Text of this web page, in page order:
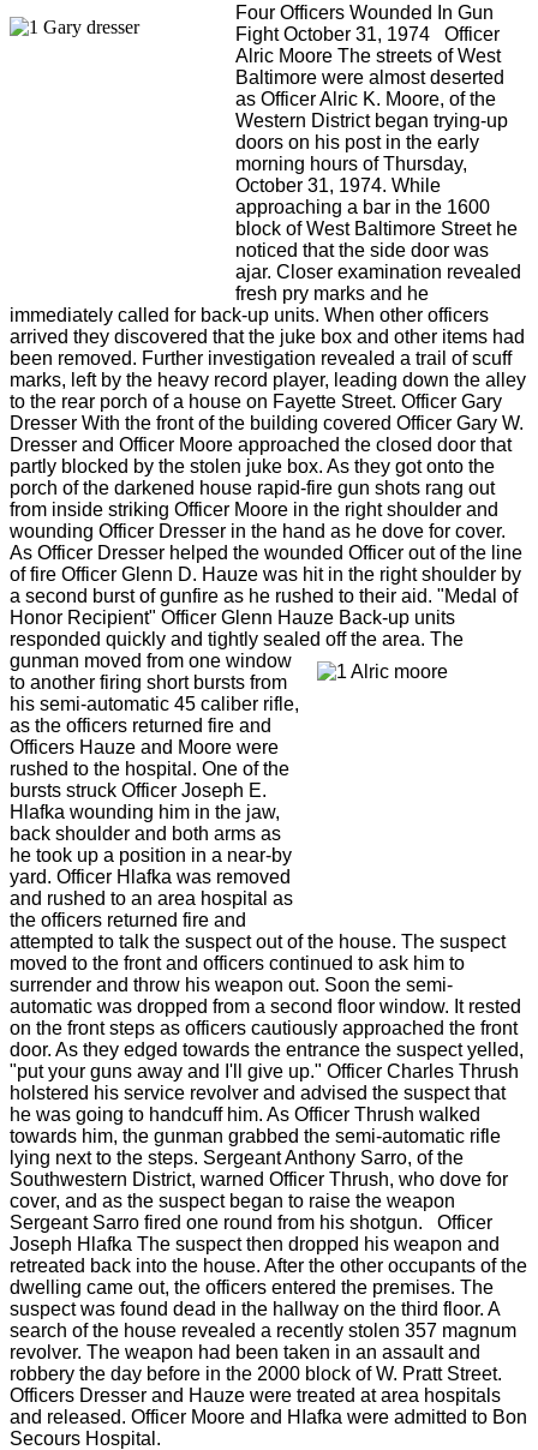
Four Officers Wounded In Gun
Fight October 31, 1974 Officer
Alric Moore The streets of West
Baltimore were almost deserted
as Officer Alric K. Moore, of the
Western District began trying-up
doors on his post in the early
morning hours of Thursday,
October 31, 1974. While
approaching a bar in the 1600
block of West Baltimore Street he
noticed that the side door was
ajar. Closer examination revealed
fresh pry marks and he
immediately called for back-up units. When other officers
arrived they discovered that the juke box and other items had
been removed. Further investigation revealed a trail of scuff
marks, left by the heavy record player, leading down the alley
to the rear porch of a house on Fayette Street. Officer Gary
Dresser With the front of the building covered Officer Gary W.
Dresser and Officer Moore approached the closed door that
partly blocked by the stolen juke box. As they got onto the
porch of the darkened house rapid-fire gun shots rang out
from inside striking Officer Moore in the right shoulder and
wounding Officer Dresser in the hand as he dove for cover.
As Officer Dresser helped the wounded Officer out of the line
of fire Officer Glenn D. Hauze was hit in the right shoulder by
a second burst of gunfire as he rushed to their aid. "Medal of
Honor Recipient" Officer Glenn Hauze Back-up units
responded quickly and tightly sealed off the area. The
gunman moved from one window
to another firing short bursts from
his semi-automatic 45 caliber rifle,
as the officers returned fire and
Officers Hauze and Moore were
rushed to the hospital. One of the
bursts struck Officer Joseph E.
Hlafka wounding him in the jaw,
back shoulder and both arms as
he took up a position in a near-by
yard. Officer Hlafka was removed
and rushed to an area hospital as
the officers returned fire and
attempted to talk the suspect out of the house. The suspect
moved to the front and officers continued to ask him to
surrender and throw his weapon out. Soon the semi-
automatic was dropped from a second floor window. It rested
on the front steps as officers cautiously approached the front
door. As they edged towards the entrance the suspect yelled,
"put your guns away and I'll give up." Officer Charles Thrush
holstered his service revolver and advised the suspect that
he was going to handcuff him. As Officer Thrush walked
towards him, the gunman grabbed the semi-automatic rifle
lying next to the steps. Sergeant Anthony Sarro, of the
Southwestern District, warned Officer Thrush, who dove for
cover, and as the suspect began to raise the weapon
Sergeant Sarro fired one round from his shotgun. Officer
Joseph Hlafka The suspect then dropped his weapon and
retreated back into the house. After the other occupants of the
dwelling came out, the officers entered the premises. The
suspect was found dead in the hallway on the third floor. A
search of the house revealed a recently stolen 357 magnum
revolver. The weapon had been taken in an assault and
robbery the day before in the 2000 block of W. Pratt Street.
Officers Dresser and Hauze were treated at area hospitals
and released. Officer Moore and HIafka were admitted to Bon
Secours Hospital.